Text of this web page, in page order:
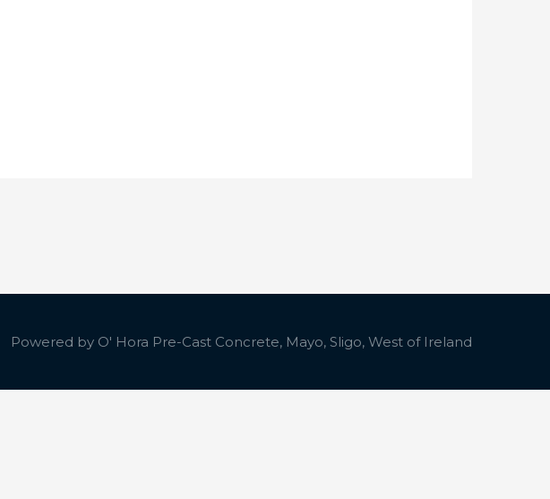
Powered by O' Hora Pre-Cast Concrete, Mayo, Sligo, West of Ireland